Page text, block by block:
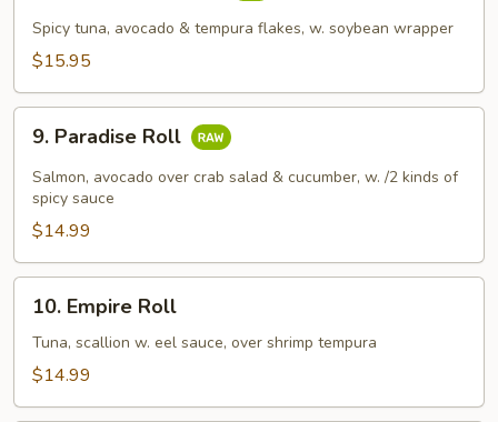
Heart
Roll
Spicy tuna, avocado & tempura flakes, w. soybean wrapper
$15.95
Paradise
Roll
9. Paradise Roll
Salmon, avocado over crab salad & cucumber, w. /2 kinds of
spicy sauce
$14.99
Empire
Roll
10. Empire Roll
Tuna, scallion w. eel sauce, over shrimp tempura
$14.99